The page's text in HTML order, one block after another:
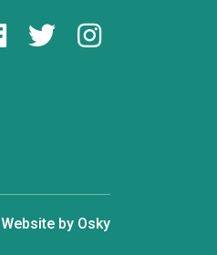
Website by Osky